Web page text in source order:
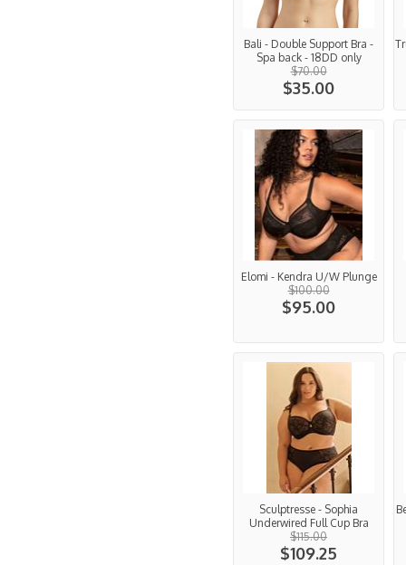
Bali - Double Support Bra -
Spa back - 18DD only
$70.00
$35.00
Elomi - Kendra U/W Plunge
$100.00
$95.00
Sculptresse - Sophia
Underwired Full Cup Bra
$115.00
$109.25